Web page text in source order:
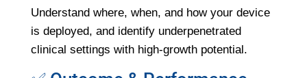
Understand where, when, and how your device
is deployed, and identify underpenetrated
clinical settings with high-growth potential.